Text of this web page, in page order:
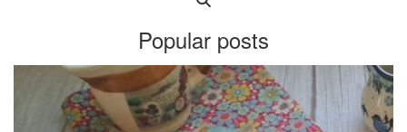
in
progress
Popular posts